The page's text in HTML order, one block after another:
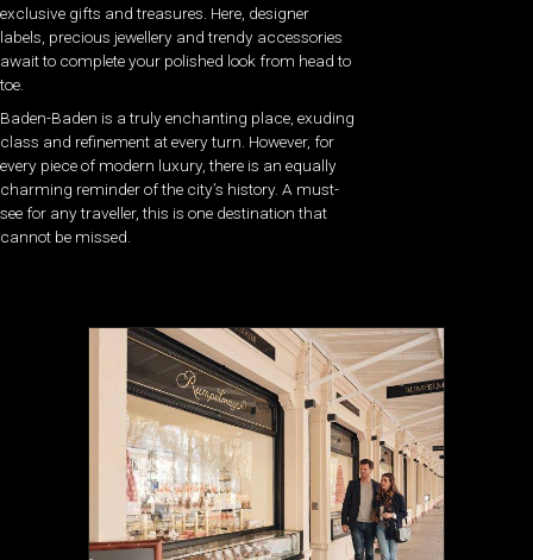
exclusive gifts and treasures. Here, designer
labels, precious jewellery and trendy accessories
await to complete your polished look from head to
toe.
Baden-Baden is a truly enchanting place, exuding
class and refinement at every turn. However, for
every piece of modern luxury, there is an equally
charming reminder of the city’s history. A must-
see for any traveller, this is one destination that
cannot be missed.